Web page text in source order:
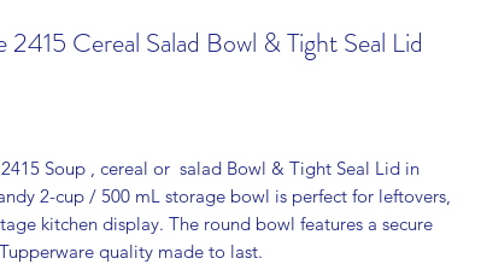
2415 Cereal Salad Bowl & Tight Seal Lid
Soup , cereal or salad Bowl & Tight Seal Lid in
2-cup / 500 mL storage bowl is perfect for leftovers,
kitchen display. The round bowl features a secure
quality made to last.